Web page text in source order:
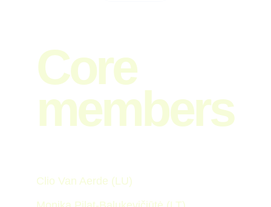
Clio Van Aerde (LU)
Core
members